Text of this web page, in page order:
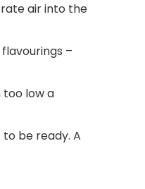
air into the
–
too low a
be ready. A